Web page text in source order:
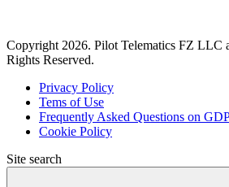
Copyright 2026. Pilot Telematics FZ LLC
Rights Reserved.
Privacy Policy
Tems of Use
Frequently Asked Questions on
Cookie Policy
Site search